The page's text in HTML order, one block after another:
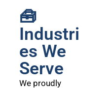
🧰
Industri
es We
Serve
We proudly